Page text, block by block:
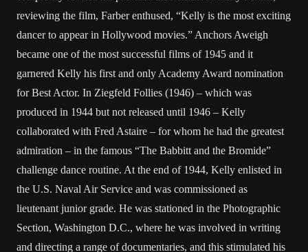
reviewing the film, Farber enthused, “Kelly is the most exciting
dancer to appear in Hollywood movies.” Anchors Aweigh
became one of the most successful films of 1945 and it
garnered Kelly his first and only Academy Award nomination
for Best Actor. In Ziegfeld Follies (1946) – which was
produced in 1944 but not released until 1946 – Kelly
collaborated with Fred Astaire – for whom he had the greatest
admiration – in the famous “The Babbitt and the Bromide”
challenge dance routine. At the end of 1944, Kelly enlisted in
the U.S. Naval Air Service and was commissioned as
lieutenant junior grade. He was stationed in the Photographic
Section, Washington D.C., where he was involved in writing
and directing a range of documentaries, and this stimulated his